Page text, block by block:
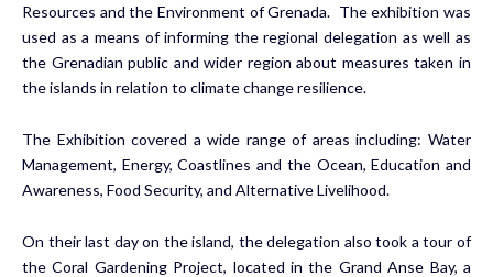
Resources and the Environment of Grenada. The exhibition was
used as a means of informing the regional delegation as well as
the Grenadian public and wider region about measures taken in
the islands in relation to climate change resilience.
The Exhibition covered a wide range of areas including: Water
Management, Energy, Coastlines and the Ocean, Education and
Awareness, Food Security, and Alternative Livelihood.
On their last day on the island, the delegation also took a tour of
the Coral Gardening Project, located in the Grand Anse Bay, a